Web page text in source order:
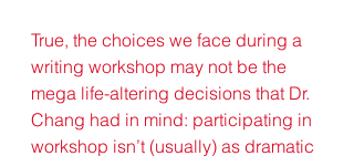
True, the choices we face during a
writing workshop may not be the
mega life-altering decisions that Dr.
Chang had in mind: participating in
workshop isn’t (usually) as dramatic